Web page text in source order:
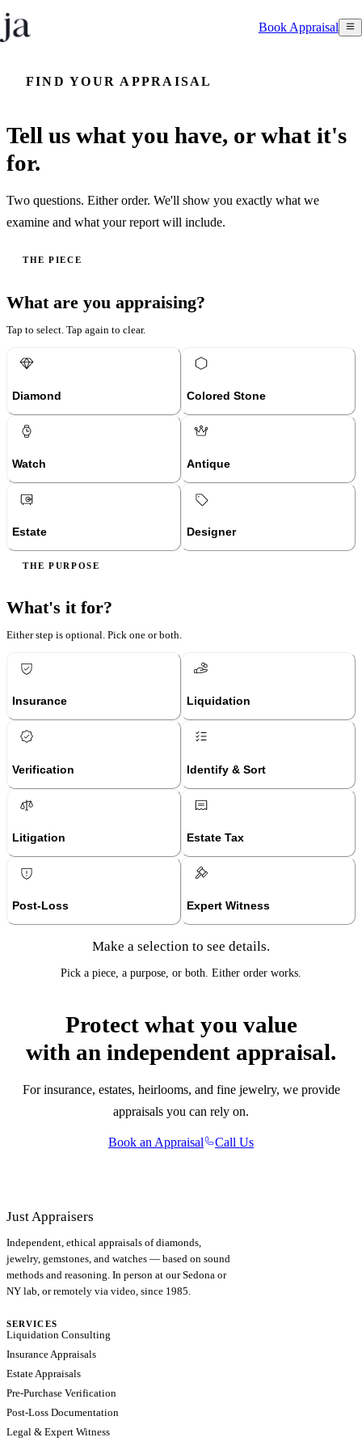
Book Appraisal
FIND YOUR APPRAISAL
Tell us what you have, or what it's
for.
Two questions. Either order. We'll show you exactly what we
examine and what your report will include.
THE PIECE
What are you appraising?
Tap to select. Tap again to clear.
Diamond Colored Stone
Watch Antique
Estate Designer
THE PURPOSE
What's it for?
Either step is optional. Pick one or both.
Insurance Liquidation
Verification Identify & Sort
Litigation Estate Tax
Post-Loss Expert Witness
Make a selection to see details.
Pick a piece, a purpose, or both. Either order works.
Protect what you value
with an independent appraisal.
For insurance, estates, heirlooms, and fine jewelry, we provide
appraisals you can rely on.
Book an Appraisal Call Us
Just Appraisers
Independent, ethical appraisals of diamonds,
jewelry, gemstones, and watches — based on sound
methods and reasoning. In person at our Sedona or
NY lab, or remotely via video, since 1985.
SERVICES
Liquidation Consulting
Insurance Appraisals
Estate Appraisals
Pre-Purchase Verification
Post-Loss Documentation
Legal & Expert Witness